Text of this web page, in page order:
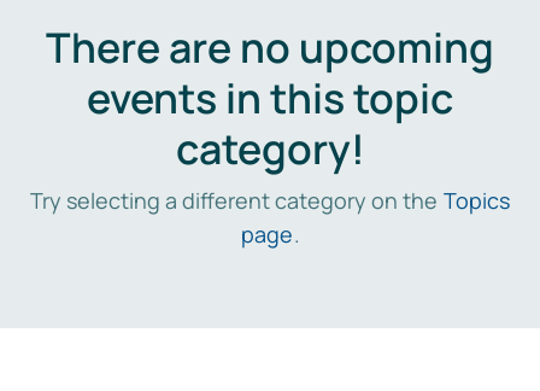
There are no upcoming
events in this topic
category!
Try selecting a different category on the Topics
page.